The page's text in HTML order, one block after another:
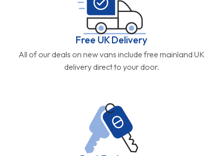
Free UK Delivery
All of our deals on new vans include free mainland UK
delivery direct to your door.